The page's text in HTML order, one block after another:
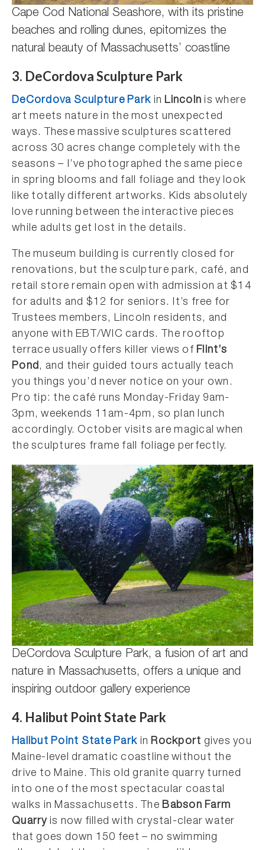
Cape Cod National Seashore, with its pristine
beaches and rolling dunes, epitomizes the
natural beauty of Massachusetts’ coastline
3. DeCordova Sculpture Park
DeCordova Sculpture Park inLincoln is where
art meets nature in the most unexpected
ways. These massive sculptures scattered
across 30 acres change completely with the
seasons – I’ve photographed the same piece
in spring blooms and fall foliage and they look
like totally different artworks. Kids absolutely
love running between the interactive pieces
while adults get lost in the details.
The museum building is currently closed for
renovations, but the sculpture park, café, and
retail store remain open with admission at $14
for adults and $12 for seniors. It’s free for
Trustees members, Lincoln residents, and
anyone with EBT/WIC cards. The rooftop
terrace usually offers killer views ofFlint’s
Pond, and their guided tours actually teach
you things you’d never notice on your own.
Pro tip: the café runs Monday-Friday 9am-
3pm, weekends 11am-4pm, so plan lunch
accordingly. October visits are magical when
the sculptures frame fall foliage perfectly.
DeCordova Sculpture Park, a fusion of art and
nature in Massachusetts, offers a unique and
inspiring outdoor gallery experience
4. Halibut Point State Park
Halibut Point State Park inRockport gives you
Maine-level dramatic coastline without the
drive to Maine. This old granite quarry turned
into one of the most spectacular coastal
walks in Massachusetts. TheBabson Farm
Quarry is now filled with crystal-clear water
that goes down 150 feet – no swimming